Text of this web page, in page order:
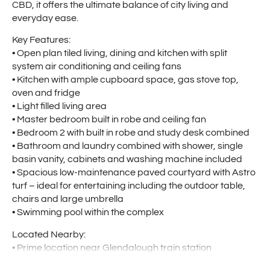
CBD, it offers the ultimate balance of city living and
everyday ease.
Key Features:
• Open plan tiled living, dining and kitchen with split
system air conditioning and ceiling fans
• Kitchen with ample cupboard space, gas stove top,
oven and fridge
• Light filled living area
• Master bedroom built in robe and ceiling fan
• Bedroom 2 with built in robe and study desk combined
• Bathroom and laundry combined with shower, single
basin vanity, cabinets and washing machine included
• Spacious low-maintenance paved courtyard with Astro
turf – ideal for entertaining including the outdoor table,
chairs and large umbrella
• Swimming pool within the complex
Located Nearby:
• Prime location near Glendalough train station